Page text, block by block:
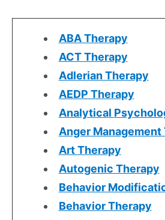
ABA Therapy
ACT Therapy
Adlerian Therapy
AEDP Therapy
Analytical
Anger Management
Art Therapy
Autogenic Therapy
Behavior
Behavior Therapy